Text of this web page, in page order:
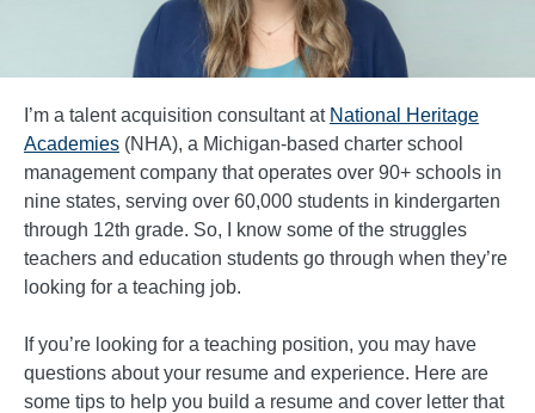
I’m a talent acquisition consultant at National Heritage
Academies (NHA), a Michigan-based charter school
management company that operates over 90+ schools in
nine states, serving over 60,000 students in kindergarten
through 12th grade. So, I know some of the struggles
teachers and education students go through when they’re
looking for a teaching job.
If you’re looking for a teaching position, you may have
questions about your resume and experience. Here are
some tips to help you build a resume and cover letter that